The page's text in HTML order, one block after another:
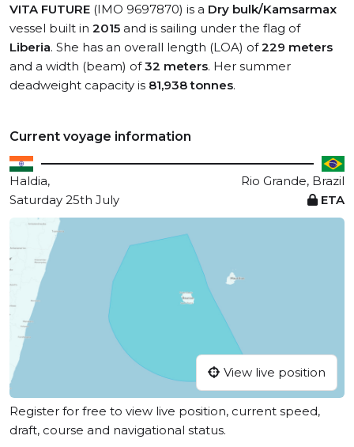
VITA FUTURE (IMO 9697870) is a Dry bulk/Kamsarmax
vessel built in 2015 and is sailing under the flag of
Liberia. She has an overall length (LOA) of229 meters
and a width (beam) of32 meters. Her summer
deadweight capacity is 81,938 tonnes.
Current voyage information
Haldia,
Rio Grande, Brazil
Saturday 25th July
ETA
View live position
Register for free to view live position, current speed,
draft, course and navigational status.